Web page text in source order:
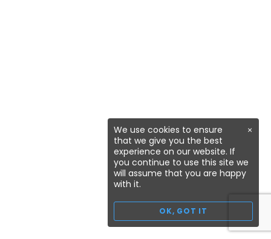
×
We use cookies to ensure
that we give you the best
experience on our website. If
you continue to use this site we
will assume that you are happy
with it.
OK, GOT IT